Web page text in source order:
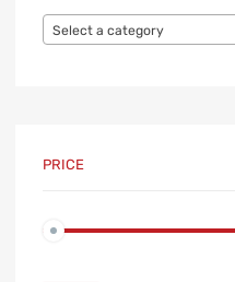
Select a category
PRICE